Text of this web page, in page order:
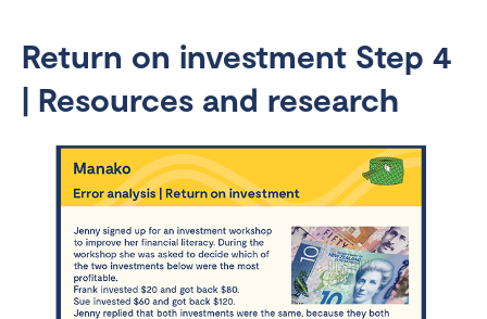
Return on investment Step 4
| Resources and research